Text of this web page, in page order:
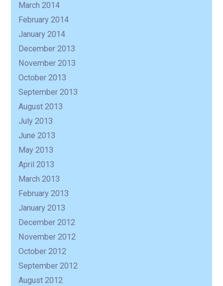
March 2014
February 2014
January 2014
December 2013
November 2013
October 2013
September 2013
August 2013
July 2013
June 2013
May 2013
April 2013
March 2013
February 2013
January 2013
December 2012
November 2012
October 2012
September 2012
August 2012